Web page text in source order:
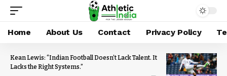
Home About Us Contact Privacy Policy
Kean Lewis: “Indian Football Doesn’t Lack Talent. It
Lacks the Right Systems.”